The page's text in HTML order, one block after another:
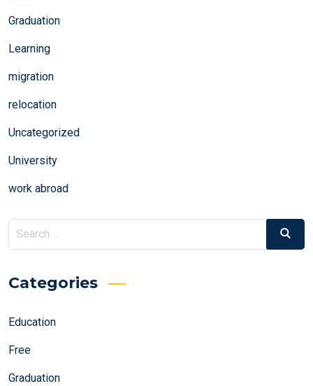
Graduation
Learning
migration
relocation
Uncategorized
University
work abroad
Search
for:
Search
Categories
Education
Free
Graduation